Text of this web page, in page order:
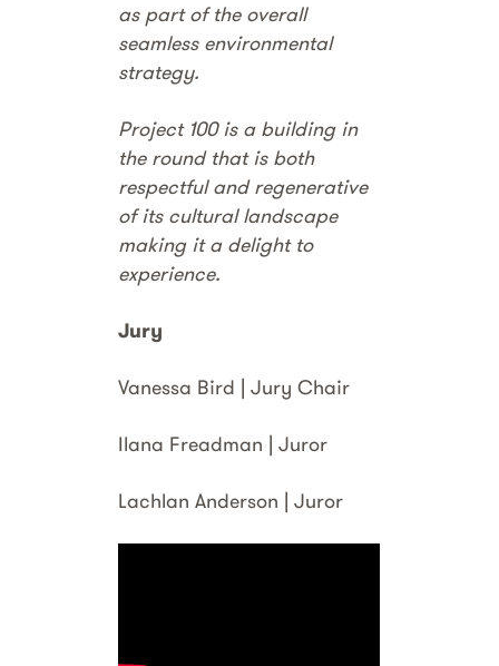
as part of the overall
seamless environmental
strategy.
Project 100 is a building in
the round that is both
respectful and regenerative
of its cultural landscape
making it a delight to
experience.
Jury
Vanessa Bird | Jury Chair
Ilana Freadman | Juror
Lachlan Anderson | Juror